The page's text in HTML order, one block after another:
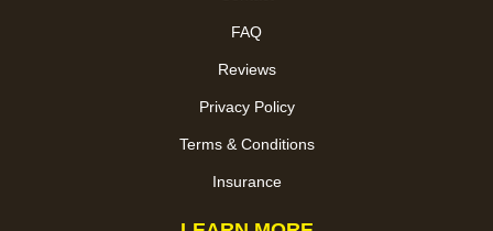
FAQ
Reviews
Privacy Policy
Terms & Conditions
Insurance